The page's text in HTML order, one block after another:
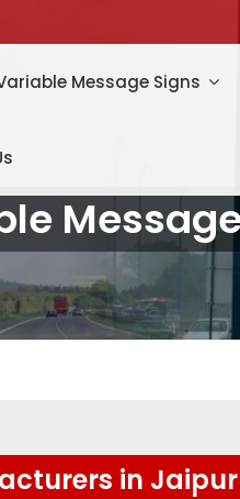
Message Signs
in Jaipur